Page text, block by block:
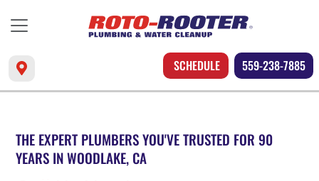
SCHEDULE 559-238-7885
THE EXPERT PLUMBERS YOU'VE TRUSTED FOR 90
YEARS IN WOODLAKE, CA